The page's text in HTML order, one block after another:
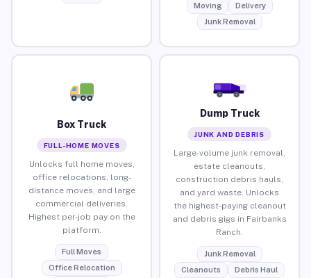
Moving
Delivery
Junk Removal
Box Truck
FULL-HOME MOVES
Unlocks full home moves,
office relocations, long-
distance moves, and large
commercial deliveries.
Highest per-job pay on the
platform.
Full Moves
Office Relocation
Dump Truck
JUNK AND DEBRIS
Large-volume junk removal,
estate cleanouts,
construction debris hauls,
and yard waste. Unlocks
the highest-paying cleanout
and debris gigs in Fairbanks
Ranch.
Junk Removal
Cleanouts
Debris Haul